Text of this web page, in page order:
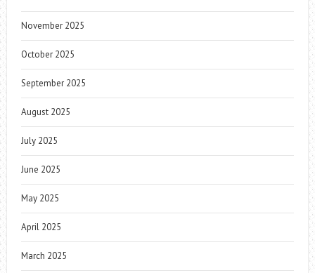
November 2025
October 2025
September 2025
August 2025
July 2025
June 2025
May 2025
April 2025
March 2025